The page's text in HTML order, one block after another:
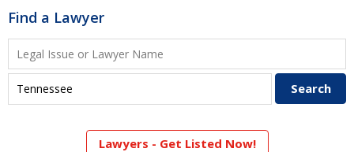
Find a Lawyer
Lawyers - Get Listed Now!